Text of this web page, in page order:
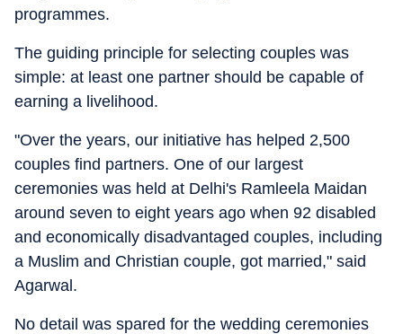
programmes.
The guiding principle for selecting couples was
simple: at least one partner should be capable of
earning a livelihood.
"Over the years, our initiative has helped 2,500
couples find partners. One of our largest
ceremonies was held at Delhi's Ramleela Maidan
around seven to eight years ago when 92 disabled
and economically disadvantaged couples, including
a Muslim and Christian couple, got married," said
Agarwal.
No detail was spared for the wedding ceremonies